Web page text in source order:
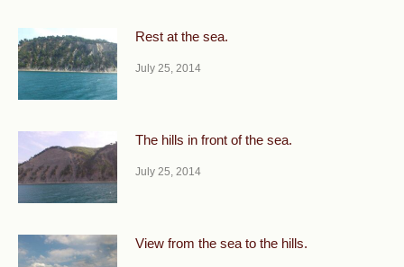
Rest at the sea.
July 25, 2014
The hills in front of the sea.
July 25, 2014
View from the sea to the hills.